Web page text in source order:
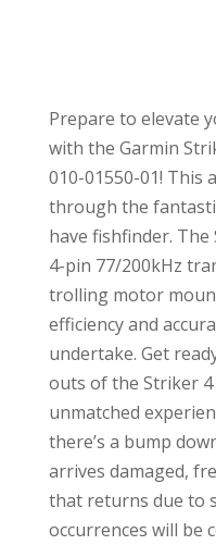
Prepare to elevate
with the Garmin
010-01550-01! This
through the
have fishfinder.
4-pin 77/200kHz
trolling motor
efficiency and
undertake. Get
outs of the Striker
unmatched
there’s a bump
arrives damaged,
that returns due to
occurrences will be